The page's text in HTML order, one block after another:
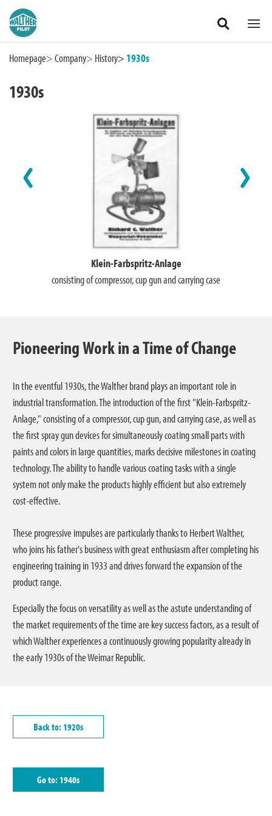
Zum Hauptinhalt springen
Homepage Company History 1930s
1930s
Klein-Farbspritz-Anlage
consisting of compressor, cup gun and carrying case
Pioneering Work in a Time of Change
In the eventful 1930s, the Walther brand plays an important role in
industrial transformation. The introduction of the first "Klein-Farbspritz-
Anlage," consisting of a compressor, cup gun, and carrying case, as well as
the first spray gun devices for simultaneously coating small parts with
paints and colors in large quantities, marks decisive milestones in coating
technology. The ability to handle various coating tasks with a single
system not only make the products highly efficient but also extremely
cost-effective.
These progressive impulses are particularly thanks to Herbert Walther,
who joins his father's business with great enthusiasm after completing his
engineering training in 1933 and drives forward the expansion of the
product range.
Especially the focus on versatility as well as the astute understanding of
the market requirements of the time are key success factors, as a result of
which Walther experiences a continuously growing popularity already in
the early 1930s of the Weimar Republic.
Back to: 1920s
Go to: 1940s